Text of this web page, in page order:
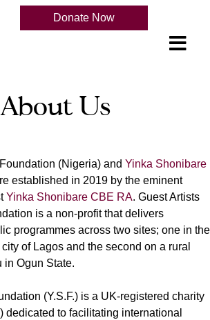
Donate Now
About Us
(Nigeria) and Yinka Shonibare
established in 2019 by the eminent
Yinka Shonibare CBE RA. Guest Artists
is a non-profit that delivers
programmes across two sites; one in the
of Lagos and the second on a rural
in Ogun State.
(Y.S.F.) is a UK-registered charity
dedicated to facilitating international